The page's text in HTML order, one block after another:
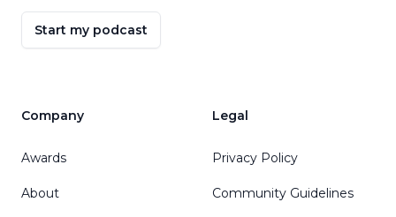
Start my podcast
Company
Awards
About
Legal
Privacy Policy
Community Guidelines